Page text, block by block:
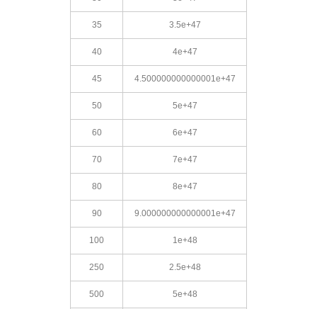
35 3.5e+47
40 4e+47
45 4.500000000000001e+47
50 5e+47
60 6e+47
70 7e+47
80 8e+47
90 9.000000000000001e+47
100 1e+48
250 2.5e+48
500 5e+48